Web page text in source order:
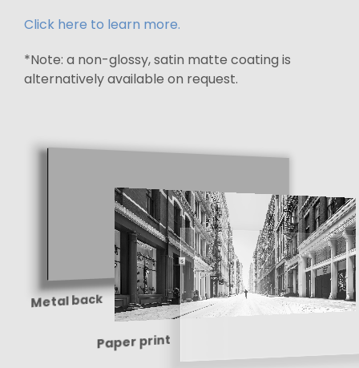
Click here to learn more.
*Note: a non-glossy, satin matte coating is
alternatively available on request.
Metal back
Paper print